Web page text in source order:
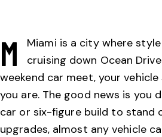
M
Miami is a city where
cruising down Ocean
weekend car meet, your
you are. The good news is you
car or six-figure build to stand
upgrades, almost any vehicle